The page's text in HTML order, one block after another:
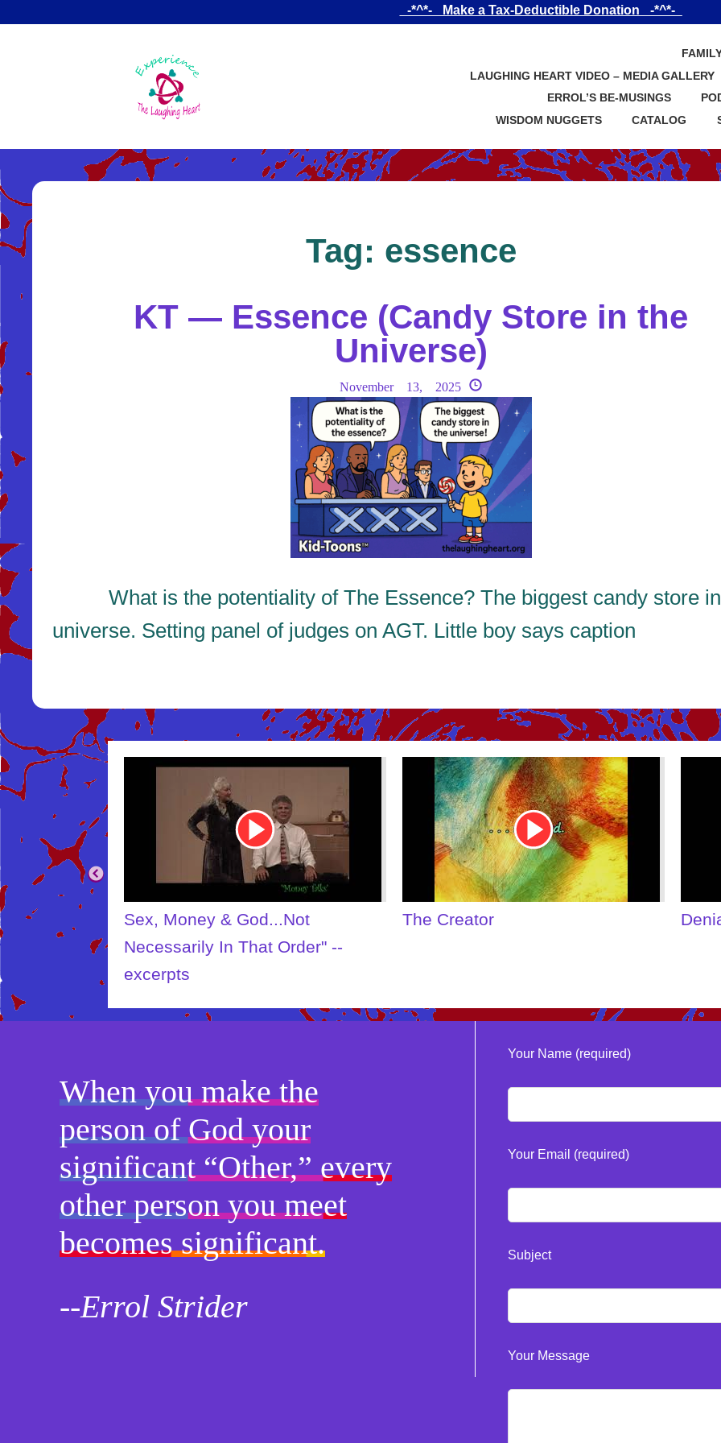
_-*^*-_ Make a Tax-Deductible Donation _-*^*-_
LAUGHING HEART VIDEO – MEDIA GALLERY
ERROL’S BE-MUSINGS
WISDOM NUGGETS
CATALOG
Tag: essence
KT — Essence (Candy Store in the
Universe)
November 13, 2025
What is the potentiality of The Essence? The biggest candy store
universe. Setting panel of judges on AGT. Little boy says caption
Youtube
Video
The Creator
Youtube
Sex, Money & God...Not
Necessarily In That Order" --
excerpts
When you make the
person of God your
significant “Other,” every
other person you meet
becomes significant.
--Errol Strider
Your Name (required)
Your Email (required)
Subject
Your Message